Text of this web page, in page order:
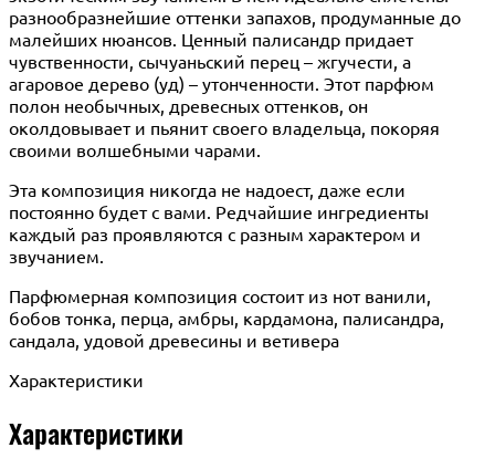
разнообразнейшие оттенки запахов, продуманные до
малейших нюансов. Ценный палисандр придает
чувственности, сычуаньский перец – жгучести, а
агаровое дерево (уд) – утонченности. Этот парфюм
полон необычных, древесных оттенков, он
околдовывает и пьянит своего владельца, покоряя
своими волшебными чарами.
Эта композиция никогда не надоест, даже если
постоянно будет с вами. Редчайшие ингредиенты
каждый раз проявляются с разным характером и
звучанием.
Парфюмерная композиция состоит из нот ванили,
бобов тонка, перца, амбры, кардамона, палисандра,
сандала, удовой древесины и ветивера
Характеристики
Характеристики